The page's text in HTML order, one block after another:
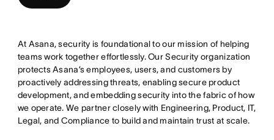
At Asana, security is foundational to our mission of helping
teams work together effortlessly. Our Security organization
protects Asana’s employees, users, and customers by
proactively addressing threats, enabling secure product
development, and embedding security into the fabric of how
we operate. We partner closely with Engineering, Product, IT,
Legal, and Compliance to build and maintain trust at scale.